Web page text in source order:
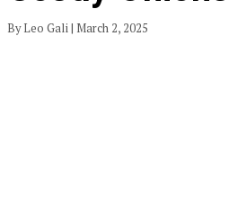
By Leo Gali | March 2, 2025